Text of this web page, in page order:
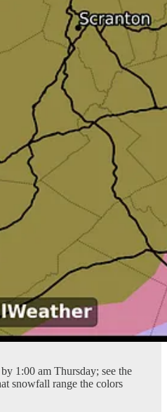
1:00 am Thursday; see the
snowfall range the colors